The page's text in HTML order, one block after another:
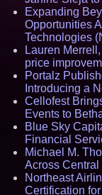
Expanding
Opportunities
Technologies
Lauren
price
Portalz
Introducing a
Cellofest
Events to
Blue Sky
Financial
Michael M.
Across Central
Northeast
Certification